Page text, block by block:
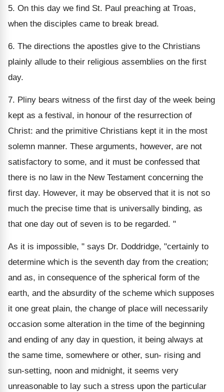
5. On this day we find St. Paul preaching at Troas,
when the disciples came to break bread.
6. The directions the apostles give to the Christians
plainly allude to their religious assemblies on the first
day.
7. Pliny bears witness of the first day of the week being
kept as a festival, in honour of the resurrection of
Christ: and the primitive Christians kept it in the most
solemn manner. These arguments, however, are not
satisfactory to some, and it must be confessed that
there is no law in the New Testament concerning the
first day. However, it may be observed that it is not so
much the precise time that is universally binding, as
that one day out of seven is to be regarded. "
As it is impossible, " says Dr. Doddridge, "certainly to
determine which is the seventh day from the creation;
and as, in consequence of the spherical form of the
earth, and the absurdity of the scheme which supposes
it one great plain, the change of place will necessarily
occasion some alteration in the time of the beginning
and ending of any day in question, it being always at
the same time, somewhere or other, sun- rising and
sun-setting, noon and midnight, it seems very
unreasonable to lay such a stress upon the particular